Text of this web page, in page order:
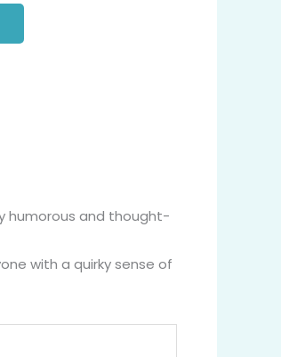
humorous and thought-
with a quirky sense of